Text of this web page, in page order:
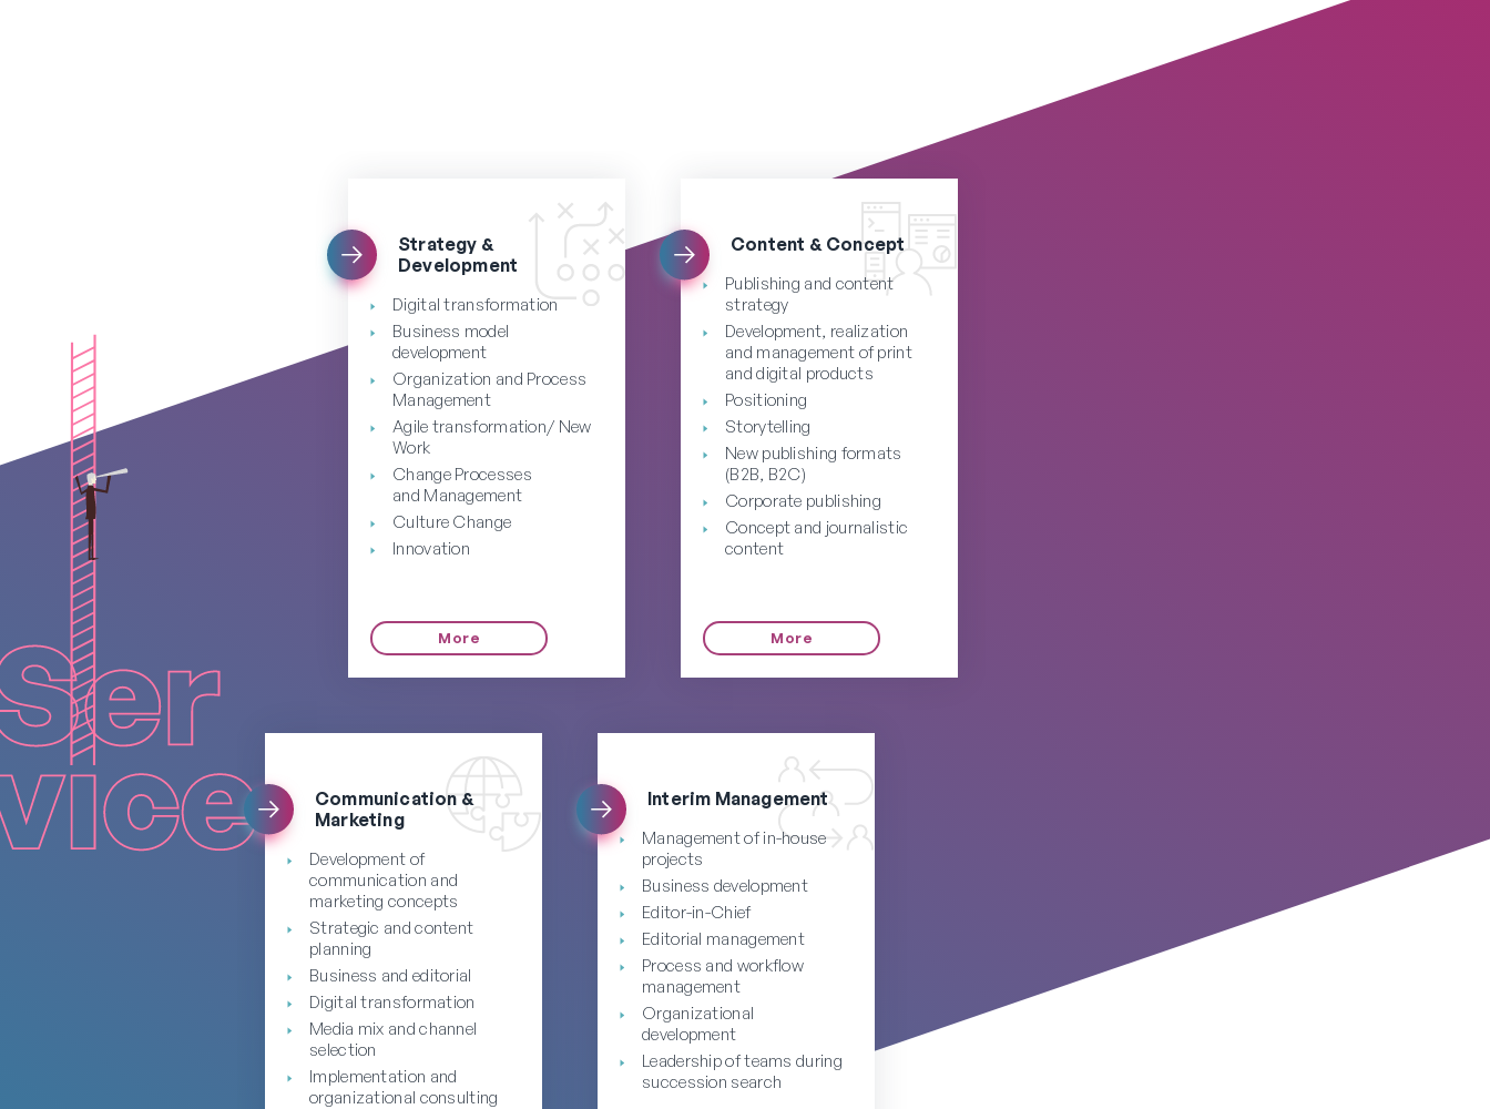
Strategy &
Development
Digital transformation
Business model
development
Organization and Process
Management
Agile transformation/ New
Work
Change Processes
and Management
Culture Change
Innovation
More
Content & Concept
Publishing and content
strategy
Development, realization
and management of print
and digital products
Positioning
Storytelling
New publishing formats
(B2B, B2C)
Corporate publishing
Concept and journalistic
content
More
Communication &
Marketing
Development of
communication and
marketing concepts
Strategic and content
planning
Business and editorial
Digital transformation
Media mix and channel
selection
Implementation and
organizational consulting
Interim Management
Management of in-house
projects
Business development
Editor-in-Chief
Editorial management
Process and workflow
management
Organizational
development
Leadership of teams during
succession search